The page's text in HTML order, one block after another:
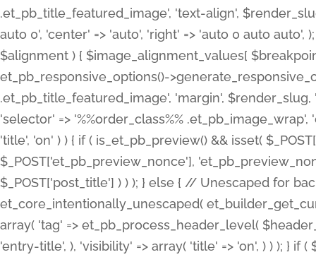
.et_pb_title_featured_image', 'text-align',
auto 0', 'center' => 'auto', 'right' => 'auto 0 auto
$alignment ) { $image_alignment_values[
et_pb_responsive_options()-
.et_pb_title_featured_image', 'margin',
'selector' => '%%order_class%%
'title', 'on' ) ) { if ( is_et_pb_preview() && isset(
$_POST['et_pb_preview_nonce'],
$_POST['post_title'] ) ) ); } else { // Unescaped for
et_core_intentionally_unescaped(
array( 'tag' => et_pb_process_header_level(
'entry-title', ), 'visibility' => array( 'title' => 'on', ) ) ); } if